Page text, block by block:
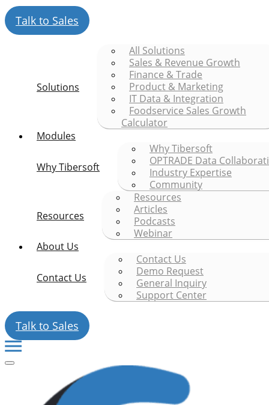
Talk to Sales
Solutions
All Solutions
Sales & Revenue Growth
Finance & Trade
Product & Marketing
IT Data & Integration
Foodservice Sales Growth
Calculator
Modules
Why Tibersoft
Why Tibersoft
OPTRADE Data
Industry Expertise
Community
Resources
Resources
Articles
Podcasts
Webinar
About Us
Contact Us
Contact Us
Demo Request
General Inquiry
Support Center
Talk to Sales